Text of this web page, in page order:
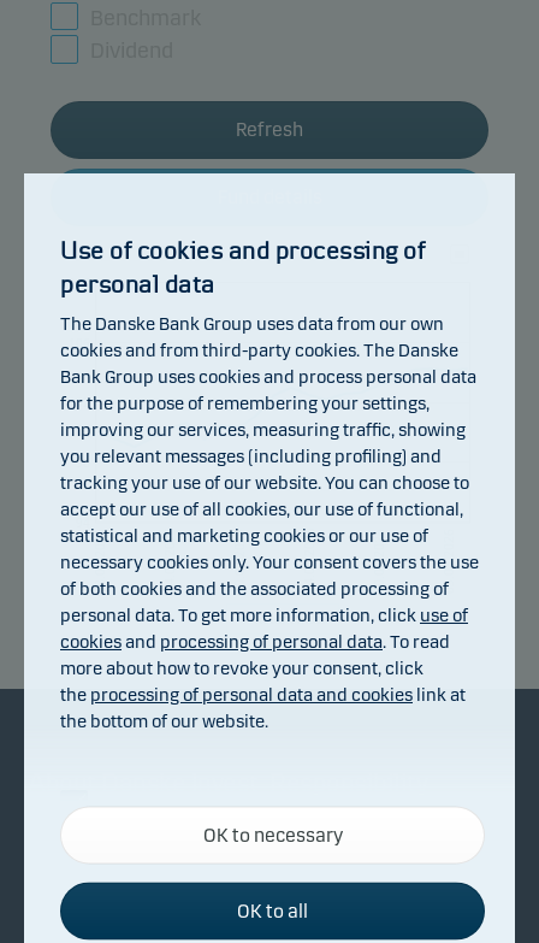
Refresh
98
102
110
08.07.2026 14.07.2026 20.07.2026 24.07.2026 30.07.2026 05.08.2026
Return index
Facts about Danske Invest
Fighting financial crime
Whistleblowing
Responsibility in our funds
Investor service
Use of cookies and processing of
personal data
The Danske Bank Group uses data from our own
cookies and from third-party cookies. The Danske
Bank Group uses cookies and process personal data
for the purpose of remembering your settings,
improving our services, measuring traffic, showing
you relevant messages (including profiling) and
tracking your use of our website. You can choose to
accept our use of all cookies, our use of functional,
statistical and marketing cookies or our use of
necessary cookies only. Your consent covers the use
of both cookies and the associated processing of
personal data. To get more information, click use of
cookiesand processing of personal data. To read
more about how to revoke your consent, click
the processing of personal data and cookies link at
the bottom of our website.
Necessary cookies
Necessary cookies help make our website work by
activating basic functions such as page navigation
and access to secure areas on our website.
OK to necessary
OK to all